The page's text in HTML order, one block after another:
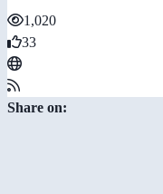
1,020
33
Share on: